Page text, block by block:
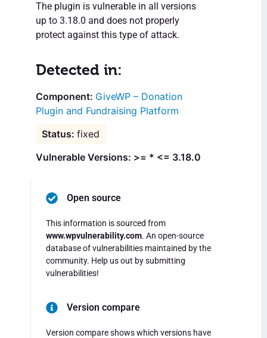
The plugin is vulnerable in all versions
up to 3.18.0 and does not properly
protect against this type of attack.
Detected in:
GiveWP – Donation
Plugin and Fundraising Platform
fixed
Vulnerable Versions: >= * <= 3.18.0
Open source
This information is sourced from
www.wpvulnerability.com. An open-source
database of vulnerabilities maintained by the
community. Help us out by submitting
vulnerabilities!
Version compare
Version compare shows which versions have